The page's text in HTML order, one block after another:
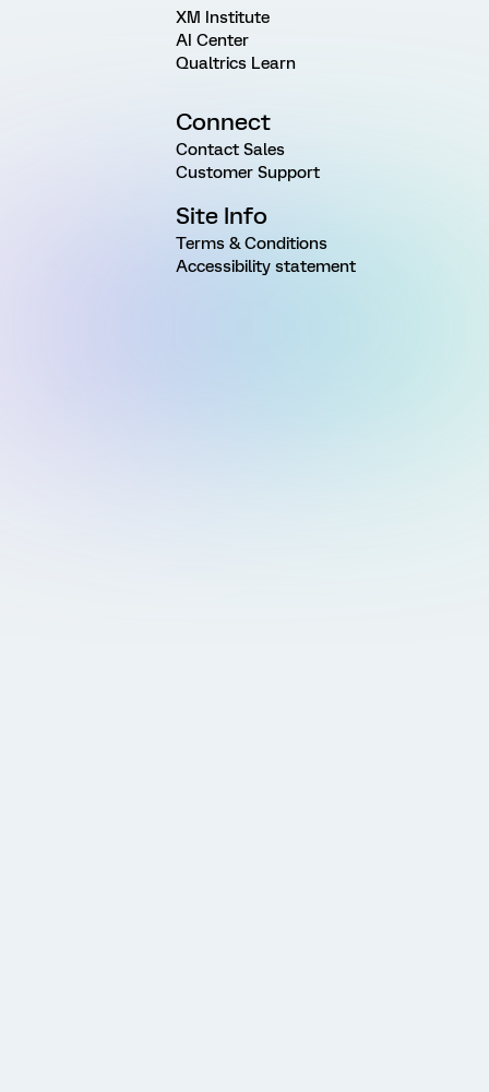
XM Institute
AI Center
Qualtrics Learn
Connect
Contact Sales
Customer Support
Site Info
Terms & Conditions
Accessibility statement